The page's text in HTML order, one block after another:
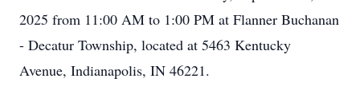
2025 from 11:00 AM to 1:00 PM at Flanner Buchanan
- Decatur Township, located at 5463 Kentucky
Avenue, Indianapolis, IN 46221.